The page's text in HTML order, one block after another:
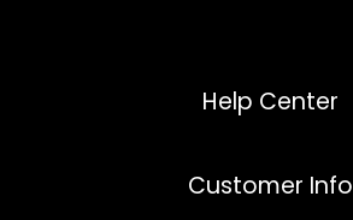
Help Center
Customer Info